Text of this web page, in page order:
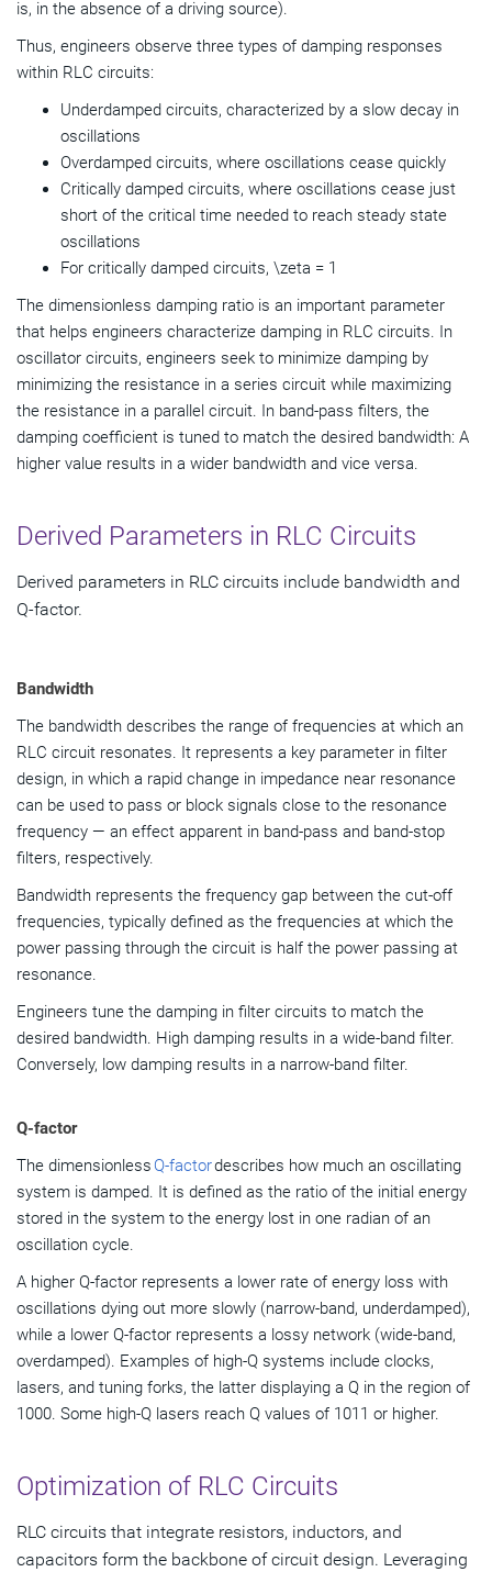
is, in the absence of a driving source).
Thus, engineers observe three types of damping responses
within RLC circuits:
Underdamped circuits, characterized by a slow decay in
oscillations
Overdamped circuits, where oscillations cease quickly
Critically damped circuits, where oscillations cease just
short of the critical time needed to reach steady state
oscillations
For critically damped circuits, \zeta = 1
The dimensionless damping ratio is an important parameter
that helps engineers characterize damping in RLC circuits. In
oscillator circuits, engineers seek to minimize damping by
minimizing the resistance in a series circuit while maximizing
the resistance in a parallel circuit. In band-pass filters, the
damping coefficient is tuned to match the desired bandwidth: A
higher value results in a wider bandwidth and vice versa.
Derived Parameters in RLC Circuits
Derived parameters in RLC circuits include bandwidth and
Q-factor.
Bandwidth
The bandwidth describes the range of frequencies at which an
RLC circuit resonates. It represents a key parameter in filter
design, in which a rapid change in impedance near resonance
can be used to pass or block signals close to the resonance
frequency — an effect apparent in band-pass and band-stop
filters, respectively.
Bandwidth represents the frequency gap between the cut-off
frequencies, typically defined as the frequencies at which the
power passing through the circuit is half the power passing at
resonance.
Engineers tune the damping in filter circuits to match the
desired bandwidth. High damping results in a wide-band filter.
Conversely, low damping results in a narrow-band filter.
Q-factor
The dimensionless Q-factordescribes how much an oscillating
system is damped. It is defined as the ratio of the initial energy
stored in the system to the energy lost in one radian of an
oscillation cycle.
A higher Q-factor represents a lower rate of energy loss with
oscillations dying out more slowly (narrow-band, underdamped),
while a lower Q-factor represents a lossy network (wide-band,
overdamped). Examples of high-Q systems include clocks,
lasers, and tuning forks, the latter displaying a Q in the region of
1000. Some high-Q lasers reach Q values of 1011 or higher.
Optimization of RLC Circuits
RLC circuits that integrate resistors, inductors, and
capacitors form the backbone of circuit design. Leveraging